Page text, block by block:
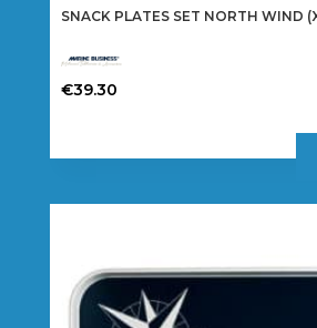
SNACK PLATES SET NORTH WIND
€39.30